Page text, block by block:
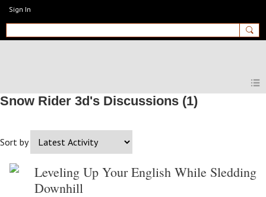
Sign In
MyEnglishClub
Snow Rider 3d's Discussions (1)
Sort by
Leveling Up Your English While Sledding
Downhill